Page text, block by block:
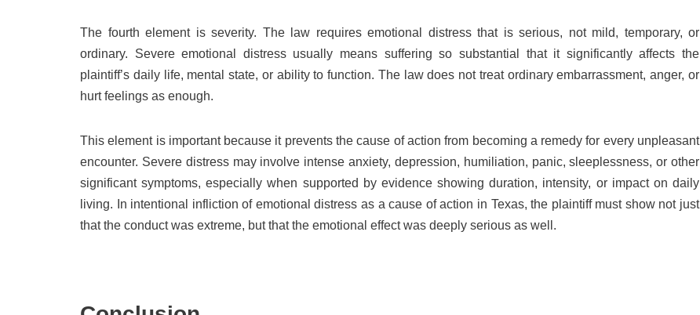
The fourth element is severity. The law requires emotional distress that is serious, not mild, temporary, or
ordinary. Severe emotional distress usually means suffering so substantial that it significantly affects the
plaintiff’s daily life, mental state, or ability to function. The law does not treat ordinary embarrassment, anger, or
hurt feelings as enough.
This element is important because it prevents the cause of action from becoming a remedy for every unpleasant
encounter. Severe distress may involve intense anxiety, depression, humiliation, panic, sleeplessness, or other
significant symptoms, especially when supported by evidence showing duration, intensity, or impact on daily
living. In intentional infliction of emotional distress as a cause of action in Texas, the plaintiff must show not just
that the conduct was extreme, but that the emotional effect was deeply serious as well.